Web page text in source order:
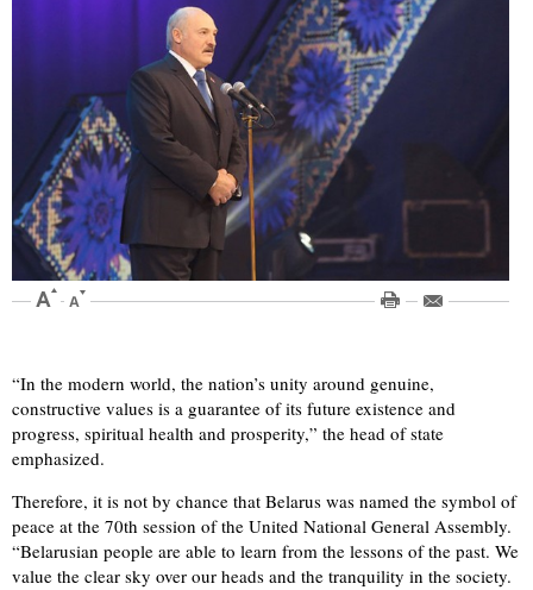
“In the modern world, the nation’s unity around genuine,
constructive values is a guarantee of its future existence and
progress, spiritual health and prosperity,” the head of state
emphasized.
Therefore, it is not by chance that Belarus was named the symbol of
peace at the 70th session of the United National General Assembly.
“Belarusian people are able to learn from the lessons of the past. We
value the clear sky over our heads and the tranquility in the society.